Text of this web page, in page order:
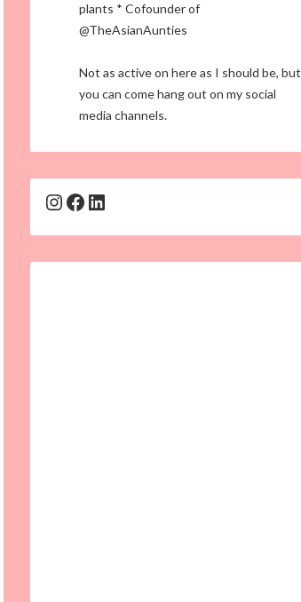
plants * Cofounder of
@TheAsianAunties
Not as active on here as I should be, but
you can come hang out on my social
media channels.
Instagram
Facebook
LinkedIn